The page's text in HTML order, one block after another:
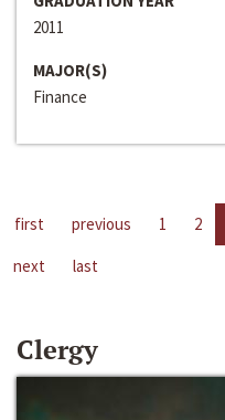
2011
MAJOR(S)
Finance
first previous 1 2
next
last
Clergy